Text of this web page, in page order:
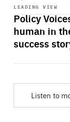
LEADING VIEW
Policy
human in
success
playback
Listen to